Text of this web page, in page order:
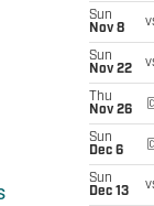
Sun
Nov 8
Sun
Nov 22
Thu
Nov 26
Sun
Dec 6
Sun
Dec 13